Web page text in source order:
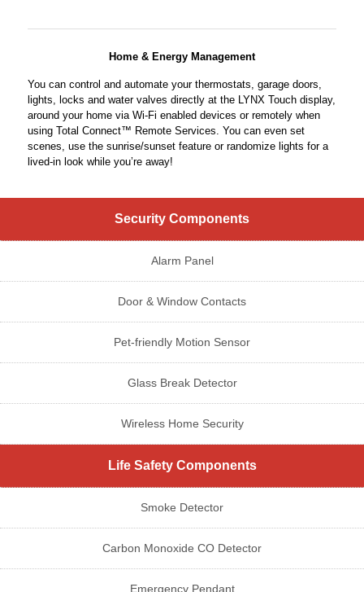
Security Components
Alarm Panel
Door & Window Contacts
Pet-friendly Motion Sensor
Glass Break Detector
Wireless Home Security
Life Safety Components
Smoke Detector
Carbon Monoxide CO Detector
Emergency Pendant
Home & Energy Management
You can control and automate your thermostats, garage doors,
lights, locks and water valves directly at the LYNX Touch display,
around your home via Wi-Fi enabled devices or remotely when
using Total Connect™ Remote Services. You can even set
scenes, use the sunrise/sunset feature or randomize lights for a
lived-in look while you’re away!